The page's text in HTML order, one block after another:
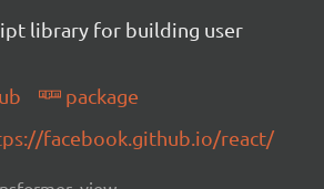
library for building user
package
facebook.github.io/react/